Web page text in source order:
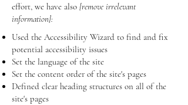
effort, we have also [remove irrelevant
information]:
Used the Accessibility Wizard to find and fix
potential accessibility issues
Set the language of the site
Set the content order of the site's pages
Defined clear heading structures on all of the
site's pages